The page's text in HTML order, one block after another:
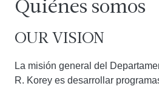
Quiénes somos
OUR VISION
La misión general del
R. Korey es desarrollar